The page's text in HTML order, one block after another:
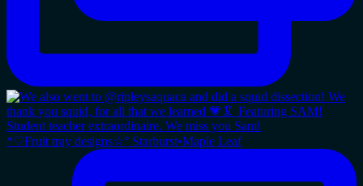
*♡Fruit tray designs☆° Starburst•Maple Leaf